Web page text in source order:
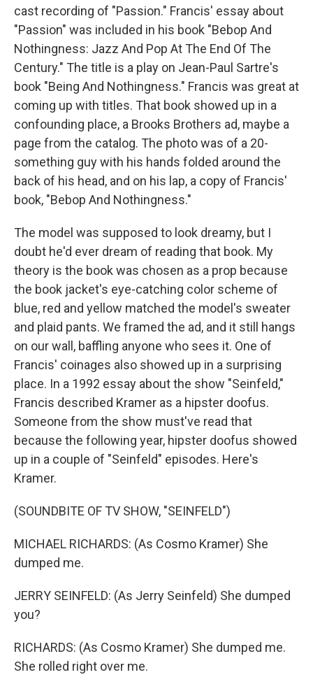
cast recording of "Passion." Francis' essay about
"Passion" was included in his book "Bebop And
Nothingness: Jazz And Pop At The End Of The
Century." The title is a play on Jean-Paul Sartre's
book "Being And Nothingness." Francis was great at
coming up with titles. That book showed up in a
confounding place, a Brooks Brothers ad, maybe a
page from the catalog. The photo was of a 20-
something guy with his hands folded around the
back of his head, and on his lap, a copy of Francis'
book, "Bebop And Nothingness."
The model was supposed to look dreamy, but I
doubt he'd ever dream of reading that book. My
theory is the book was chosen as a prop because
the book jacket's eye-catching color scheme of
blue, red and yellow matched the model's sweater
and plaid pants. We framed the ad, and it still hangs
on our wall, baffling anyone who sees it. One of
Francis' coinages also showed up in a surprising
place. In a 1992 essay about the show "Seinfeld,"
Francis described Kramer as a hipster doofus.
Someone from the show must've read that
because the following year, hipster doofus showed
up in a couple of "Seinfeld" episodes. Here's
Kramer.
(SOUNDBITE OF TV SHOW, "SEINFELD")
MICHAEL RICHARDS: (As Cosmo Kramer) She
dumped me.
JERRY SEINFELD: (As Jerry Seinfeld) She dumped
you?
RICHARDS: (As Cosmo Kramer) She dumped me.
She rolled right over me.